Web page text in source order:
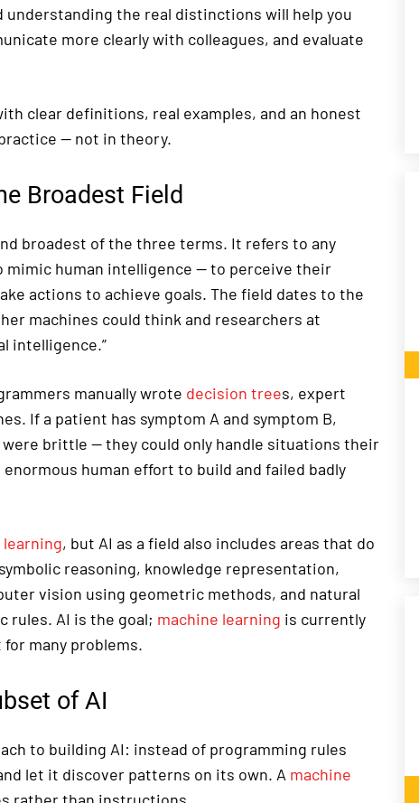
understanding the real distinctions will help you
more clearly with colleagues, and evaluate
clear definitions, real examples, and an honest
— not in theory.
Broadest Field
broadest of the three terms. It refers to any
mimic human intelligence — to perceive their
actions to achieve goals. The field dates to the
machines could think and researchers at
intelligence.”
manually wrote decision trees, expert
If a patient has symptom A and symptom B,
were brittle — they could only handle situations their
human effort to build and failed badly
, but AI as a field also includes areas that do
reasoning, knowledge representation,
vision using geometric methods, and natural
rules. AI is the goal; machine learning is currently
many problems.
of AI
to building AI: instead of programming rules
let it discover patterns on its own. A machine